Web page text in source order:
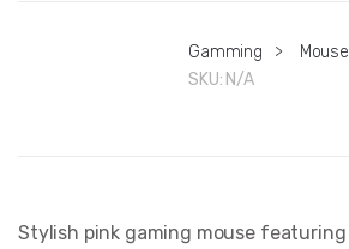
Gamming >
Mouse
SKU: N/A
Stylish pink gaming mouse featuring